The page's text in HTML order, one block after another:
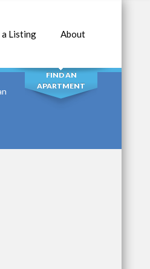
a Listing About
SEARCH
FIND AN
APARTMENT